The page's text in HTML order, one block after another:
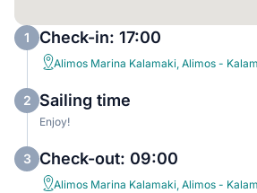
1 Check-in: 17:00
Alimos Marina Kalamaki, Alimos -
2 Sailing time
Enjoy!
3 Check-out: 09:00
Alimos Marina Kalamaki, Alimos -